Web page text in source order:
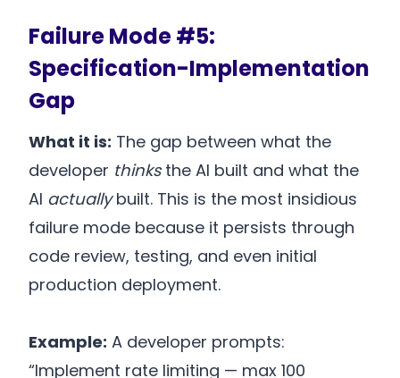
Failure Mode #5:
Specification-Implementation
Gap
What it is: The gap between what the
developer thinksthe AI built and what the
AI actuallybuilt. This is the most insidious
failure mode because it persists through
code review, testing, and even initial
production deployment.
Example: A developer prompts:
“Implement rate limiting — max 100